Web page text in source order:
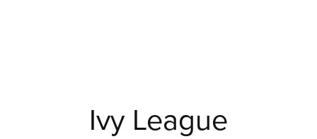
Ivy League